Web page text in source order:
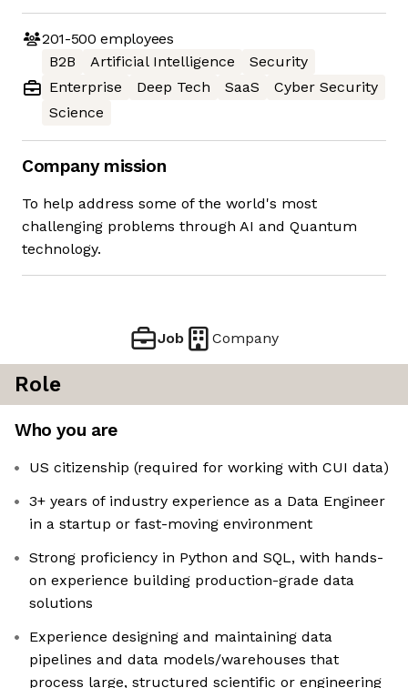
201-500 employees
B2B
Artificial Intelligence
Security
Enterprise
Deep Tech SaaS
Cyber Security
Science
Company mission
To help address some of the world's most
challenging problems through AI and Quantum
technology.
Job Company
Role
Who you are
US citizenship (required for working with CUI data)
3+ years of industry experience as a Data Engineer
in a startup or fast-moving environment
Strong proficiency in Python and SQL, with hands-
on experience building production-grade data
solutions
Experience designing and maintaining data
pipelines and data models/warehouses that
process large, structured scientific or engineering